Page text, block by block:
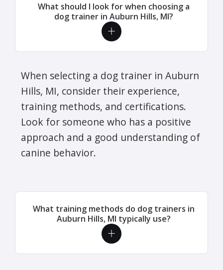
What should I look for when choosing a
dog trainer in Auburn Hills, MI?
When selecting a dog trainer in Auburn
Hills, MI, consider their experience,
training methods, and certifications.
Look for someone who has a positive
approach and a good understanding of
canine behavior.
What training methods do dog trainers in
Auburn Hills, MI typically use?